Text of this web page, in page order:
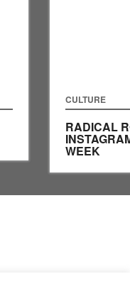
CULTURE
RADICAL
WEEK